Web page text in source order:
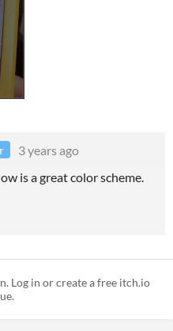
3 years ago
is a great color scheme.
Log in or create a free itch.io